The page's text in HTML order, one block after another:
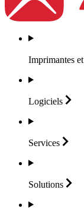
Imprimantes et
Logiciels
Services
Solutions